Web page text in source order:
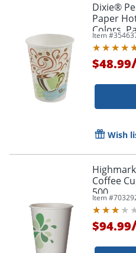
Dixie®
Paper
Colors,
Item #
$48.99
Wish
Coffee
500
Item #
$94.99